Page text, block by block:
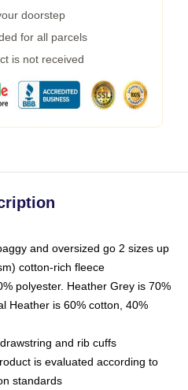
doorstep
for all parcels
is not received
and oversized go 2 sizes up
cotton-rich fleece
polyester. Heather Grey is 70%
Heather is 60% cotton, 40%
and rib cuffs
is evaluated according to
standards